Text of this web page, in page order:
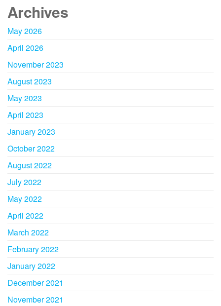
Archives
May 2026
April 2026
November 2023
August 2023
May 2023
April 2023
January 2023
October 2022
August 2022
July 2022
May 2022
April 2022
March 2022
February 2022
January 2022
December 2021
November 2021